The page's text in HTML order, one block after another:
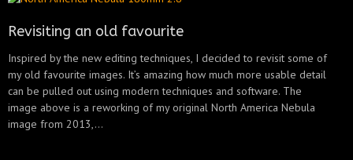
Revisiting an old favourite
Inspired by the new editing techniques, I decided to revisit some of
my old favourite images. It’s amazing how much more usable detail
can be pulled out using modern techniques and software. The
image above is a reworking of my original North America Nebula
image from 2013,...